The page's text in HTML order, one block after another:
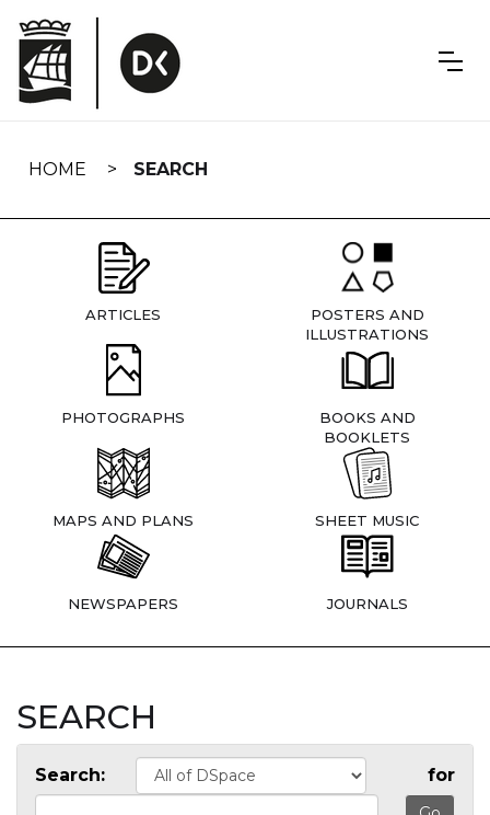
navigation
HOME SEARCH
ARTICLES
POSTERS AND
ILLUSTRATIONS
PHOTOGRAPHS
BOOKS AND
BOOKLETS
MAPS AND PLANS SHEET MUSIC
NEWSPAPERS JOURNALS
SEARCH
Search: for